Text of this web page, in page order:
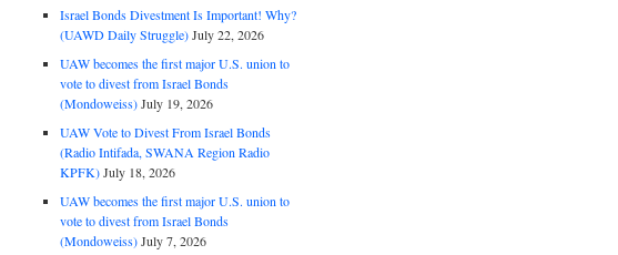
Israel Bonds Divestment Is Important! Why?
(UAWD Daily Struggle)July 22, 2026
UAW becomes the first major U.S. union to
vote to divest from Israel Bonds
(Mondoweiss)July 19, 2026
UAW Vote to Divest From Israel Bonds
(Radio Intifada, SWANA Region Radio
KPFK)July 18, 2026
UAW becomes the first major U.S. union to
vote to divest from Israel Bonds
(Mondoweiss)July 7, 2026